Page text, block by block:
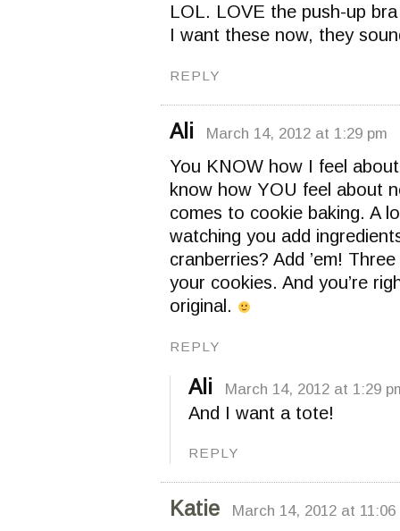
LOL. LOVE the push-up
I want these now, they
REPLY
Ali March 14, 2012 at 1:29 pm
You KNOW how I feel
know how YOU feel about
comes to cookie baking. A
watching you add
cranberries? Add ’em!
your cookies. And you’re
original.
REPLY
Ali March 14, 2012 at 1:29
And I want a tote!
REPLY
Katie March 14, 2012 at 11:06